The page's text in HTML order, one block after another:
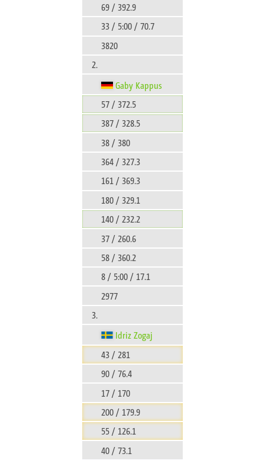
69 / 392.9
33 / 5:00 / 70.7
3820
2.
Gaby Kappus
57 / 372.5
387 / 328.5
38 / 380
364 / 327.3
161 / 369.3
180 / 329.1
140 / 232.2
37 / 260.6
58 / 360.2
8 / 5:00 / 17.1
2977
3.
Idriz Zogaj
43 / 281
90 / 76.4
17 / 170
200 / 179.9
55 / 126.1
40 / 73.1